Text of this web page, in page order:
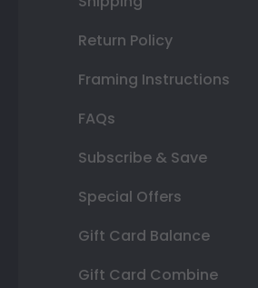
Return Policy
Framing Instructions
FAQs
Subscribe & Save
Special Offers
Gift Card Balance
Gift Card Combine